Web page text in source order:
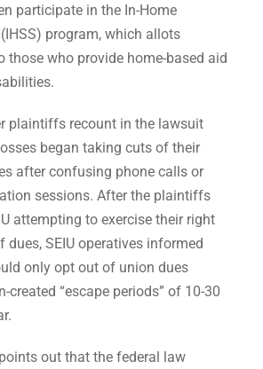
participate in the In-Home
program, which allots
those who provide home-based aid
plaintiffs recount in the lawsuit
began taking cuts of their
after confusing phone calls or
sessions. After the plaintiffs
attempting to exercise their right
SEIU operatives informed
only opt out of union dues
created “escape periods” of 10-30
out that the federal law